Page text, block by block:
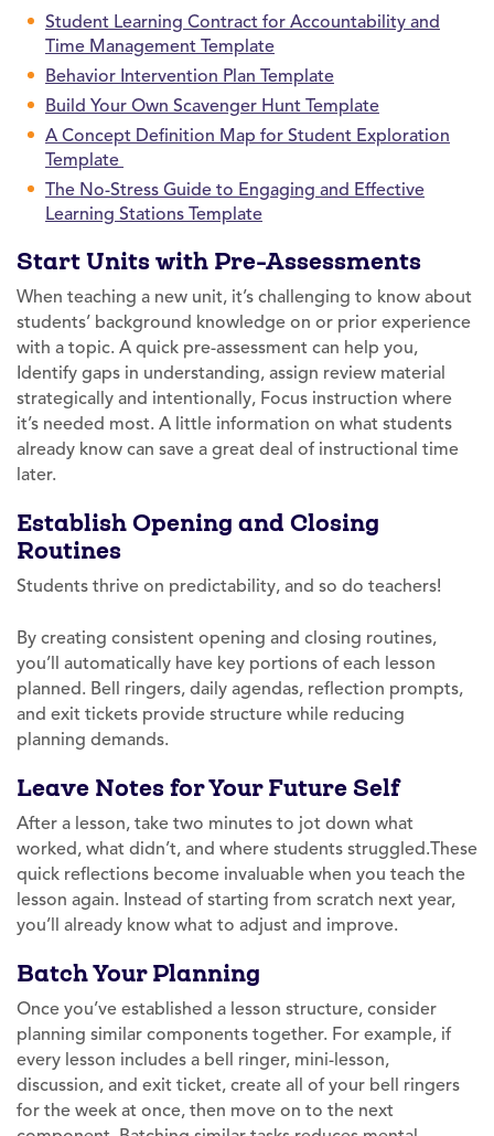
Student Learning Contract for Accountability and
Time Management Template
Behavior Intervention Plan Template
Build Your Own Scavenger Hunt Template
A Concept Definition Map for Student Exploration
Template
The No-Stress Guide to Engaging and Effective
Learning Stations Template
Start Units with Pre-Assessments
When teaching a new unit, it’s challenging to know about
students’ background knowledge on or prior experience
with a topic. A quick pre-assessment can help you,
Identify gaps in understanding, assign review material
strategically and intentionally, Focus instruction where
it’s needed most. A little information on what students
already know can save a great deal of instructional time
later.
Establish Opening and Closing
Routines
Students thrive on predictability, and so do teachers!
By creating consistent opening and closing routines,
you’ll automatically have key portions of each lesson
planned. Bell ringers, daily agendas, reflection prompts,
and exit tickets provide structure while reducing
planning demands.
Leave Notes for Your Future Self
After a lesson, take two minutes to jot down what
worked, what didn’t, and where students struggled.These
quick reflections become invaluable when you teach the
lesson again. Instead of starting from scratch next year,
you’ll already know what to adjust and improve.
Batch Your Planning
Once you’ve established a lesson structure, consider
planning similar components together. For example, if
every lesson includes a bell ringer, mini-lesson,
discussion, and exit ticket, create all of your bell ringers
for the week at once, then move on to the next